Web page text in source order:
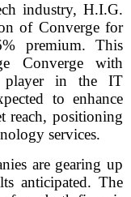
industry, H.I.G.
of Converge for
premium. This
Converge with
player in the IT
to enhance
reach, positioning
services.
are gearing up
anticipated. The